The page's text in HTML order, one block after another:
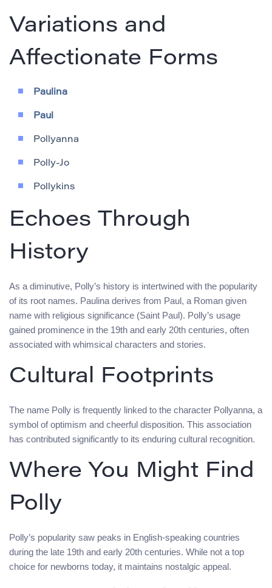
Variations and
Affectionate Forms
Paulina
Paul
Pollyanna
Polly-Jo
Pollykins
Echoes Through
History
As a diminutive, Polly’s history is intertwined with the popularity
of its root names. Paulina derives from Paul, a Roman given
name with religious significance (Saint Paul). Polly’s usage
gained prominence in the 19th and early 20th centuries, often
associated with whimsical characters and stories.
Cultural Footprints
The name Polly is frequently linked to the character Pollyanna, a
symbol of optimism and cheerful disposition. This association
has contributed significantly to its enduring cultural recognition.
Where You Might Find
Polly
Polly’s popularity saw peaks in English-speaking countries
during the late 19th and early 20th centuries. While not a top
choice for newborns today, it maintains nostalgic appeal.